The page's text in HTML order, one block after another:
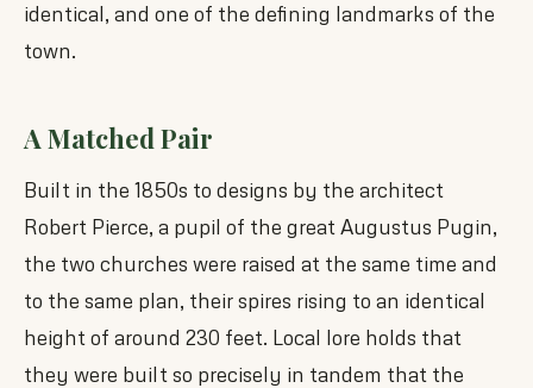
identical, and one of the defining landmarks of the
town.
A Matched Pair
Built in the 1850s to designs by the architect
Robert Pierce, a pupil of the great Augustus Pugin,
the two churches were raised at the same time and
to the same plan, their spires rising to an identical
height of around 230 feet. Local lore holds that
they were built so precisely in tandem that the